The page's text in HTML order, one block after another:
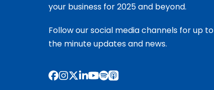
your business for 2025 and beyond.
Follow our social media channels for up to
the minute updates and news.
Facebook
Instagram
X LinkedIn
YouTube
Spotify
Apple